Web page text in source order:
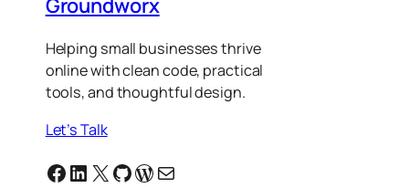
Helping small businesses thrive
online with clean code, practical
tools, and thoughtful design.
Let’s Talk
Facebook
Linkedin
X GitHub
WordPress
Email